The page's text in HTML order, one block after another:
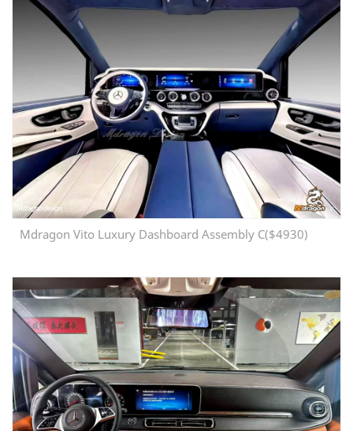
Mdragon Vito Luxury Dashboard Assembly C($4930)